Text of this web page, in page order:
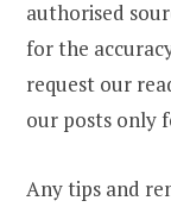
authorised
for the
request our
our posts only
Any tips and